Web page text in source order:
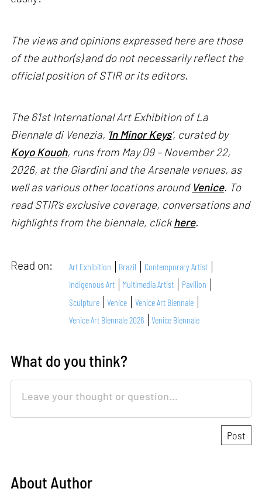
The views and opinions expressed here are those
of the author(s) and do not necessarily reflect the
official position of STIR or its editors.
The 61st International Art Exhibition of La
Biennale di Venezia, ' In Minor Keys’, curated by
Koyo Kouoh, runs from May 09 – November 22,
2026, at the Giardini and the Arsenale venues, as
well as various other locations around Venice. To
read STIR’s exclusive coverage, conversations and
highlights from the biennale, clickhere.
Read on: Art Exhibition Brazil
Contemporary Artist
Indigenous Art
Multimedia Artist
Pavilion
Sculpture
Venice
Venice Art Biennale
Venice Art Biennale 2026
Venice Biennale
What do you think?
About Author